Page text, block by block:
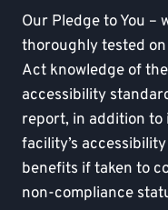
Our Pledge to You –
thoroughly tested
Act knowledge of
accessibility
report, in addition
facility’s
benefits if taken to
non-compliance